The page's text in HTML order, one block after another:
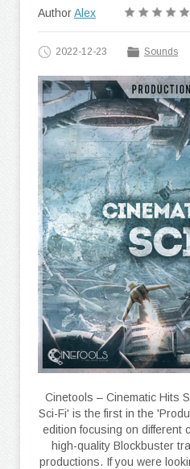
AuthorAlex
2022-12-23 Sounds
Cinetools – Cinematic Hits
Sci-Fi' is the first in the
edition focusing on different
high-quality Blockbuster
productions. If you were